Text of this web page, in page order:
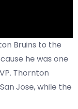
Bruins to the
he was one
Thornton
Jose, while the